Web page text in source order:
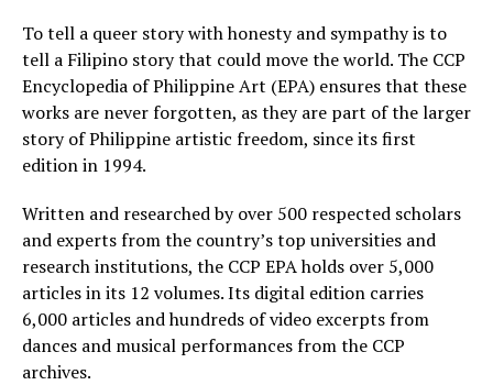
To tell a queer story with honesty and sympathy is to
tell a Filipino story that could move the world. The CCP
Encyclopedia of Philippine Art (EPA) ensures that these
works are never forgotten, as they are part of the larger
story of Philippine artistic freedom, since its first
edition in 1994.
Written and researched by over 500 respected scholars
and experts from the country’s top universities and
research institutions, the CCP EPA holds over 5,000
articles in its 12 volumes. Its digital edition carries
6,000 articles and hundreds of video excerpts from
dances and musical performances from the CCP
archives.